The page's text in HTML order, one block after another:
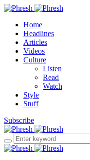
Home
Headlines
Articles
Videos
Culture
Listen
Read
Watch
Style
Stuff
Subscribe